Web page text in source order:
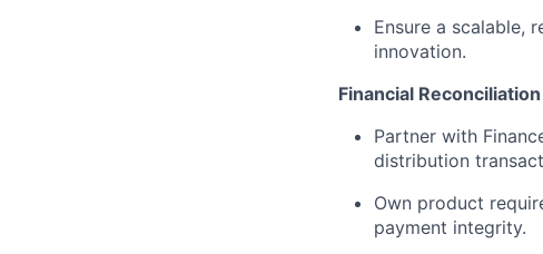
Ensure a scalable,
innovation.
Financial
Partner with
distribution
Own product
payment integrity.